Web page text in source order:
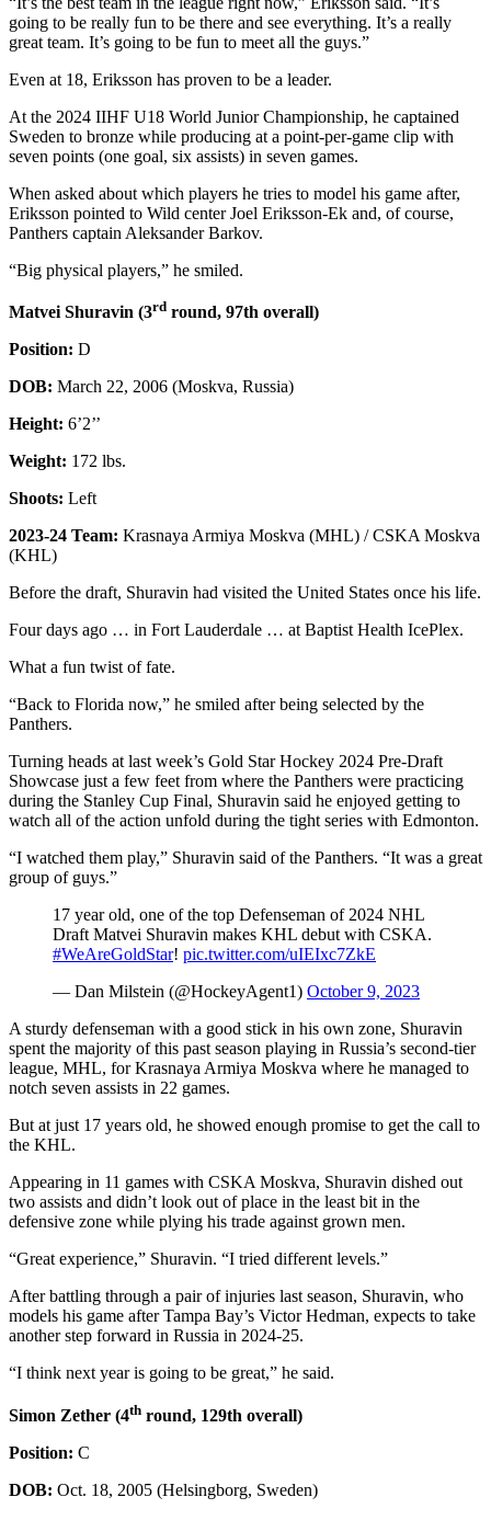
going to be really fun to be there and see everything. It’s a really
great team. It’s going to be fun to meet all the guys.”
Even at 18, Eriksson has proven to be a leader.
At the 2024 IIHF U18 World Junior Championship, he captained
Sweden to bronze while producing at a point-per-game clip with
seven points (one goal, six assists) in seven games.
When asked about which players he tries to model his game after,
Eriksson pointed to Wild center Joel Eriksson-Ek and, of course,
Panthers captain Aleksander Barkov.
“Big physical players,” he smiled.
Matvei Shuravin (3rd round, 97th overall)
Position: D
DOB: March 22, 2006 (Moskva, Russia)
Height: 6’2’’
Weight: 172 lbs.
Shoots: Left
2023-24 Team: Krasnaya Armiya Moskva (MHL) / CSKA Moskva
(KHL)
Before the draft, Shuravin had visited the United States once his life.
Four days ago … in Fort Lauderdale … at Baptist Health IcePlex.
What a fun twist of fate.
“Back to Florida now,” he smiled after being selected by the
Panthers.
Turning heads at last week’s Gold Star Hockey 2024 Pre-Draft
Showcase just a few feet from where the Panthers were practicing
during the Stanley Cup Final, Shuravin said he enjoyed getting to
watch all of the action unfold during the tight series with Edmonton.
“I watched them play,” Shuravin said of the Panthers. “It was a great
group of guys.”
17 year old, one of the top Defenseman of 2024 NHL
Draft Matvei Shuravin makes KHL debut with CSKA.
#WeAreGoldStar! pic.twitter.com/uIEIxc7ZkE
— Dan Milstein (@HockeyAgent1) October 9, 2023
A sturdy defenseman with a good stick in his own zone, Shuravin
spent the majority of this past season playing in Russia’s second-tier
league, MHL, for Krasnaya Armiya Moskva where he managed to
notch seven assists in 22 games.
But at just 17 years old, he showed enough promise to get the call to
the KHL.
Appearing in 11 games with CSKA Moskva, Shuravin dished out
two assists and didn’t look out of place in the least bit in the
defensive zone while plying his trade against grown men.
“Great experience,” Shuravin. “I tried different levels.”
After battling through a pair of injuries last season, Shuravin, who
models his game after Tampa Bay’s Victor Hedman, expects to take
another step forward in Russia in 2024-25.
“I think next year is going to be great,” he said.
Simon Zether (4th round, 129th overall)
Position: C
DOB: Oct. 18, 2005 (Helsingborg, Sweden)